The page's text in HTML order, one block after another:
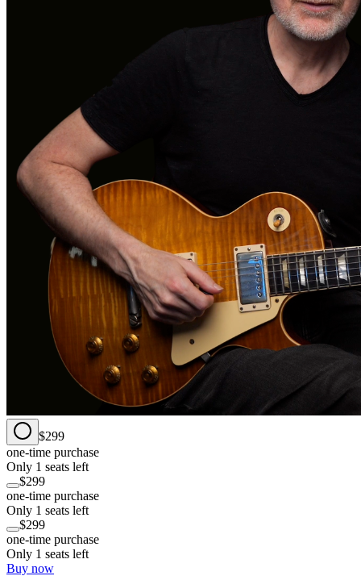
$299
one-time purchase
Only 1 seats left
$299
one-time purchase
Only 1 seats left
$299
one-time purchase
Only 1 seats left
Buy now